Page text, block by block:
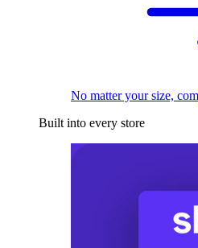
No matter your size,
Built into every store